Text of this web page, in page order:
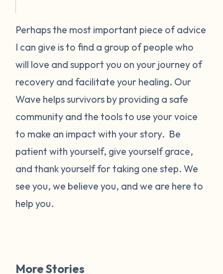
Perhaps the most important piece of advice
I can give is to find a group of people who
will love and support you on your journey of
recovery and facilitate your healing. Our
Wave helps survivors by providing a safe
community and the tools to use your voice
to make an impact with your story. Be
patient with yourself, give yourself grace,
and thank yourself for taking one step. We
see you, we believe you, and we are here to
help you.
More Stories